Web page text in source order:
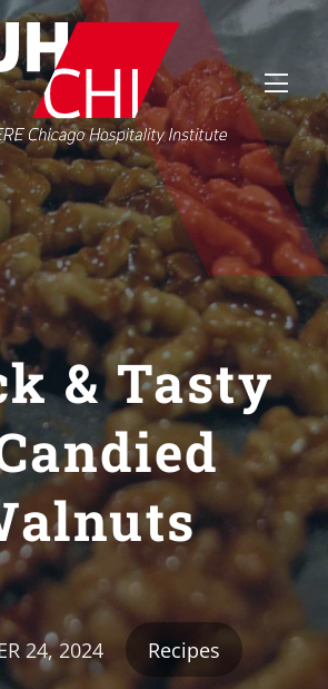
& Tasty
24, 2024 Recipes